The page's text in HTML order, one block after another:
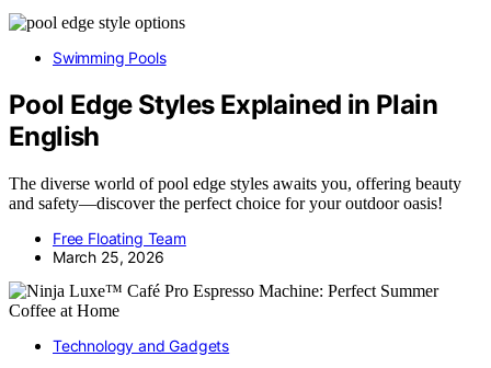
Swimming Pools
Pool Edge Styles Explained in Plain
English
The diverse world of pool edge styles awaits you, offering beauty
and safety—discover the perfect choice for your outdoor oasis!
Free Floating Team
March 25, 2026
Technology and Gadgets